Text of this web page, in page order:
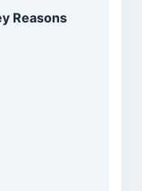
Reasons